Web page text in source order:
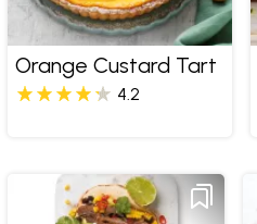
Orange Custard Tart
4.2